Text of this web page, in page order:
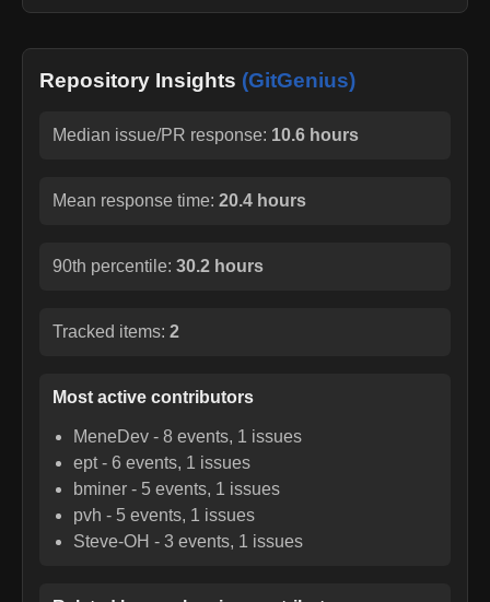
Repository Insights (GitGenius)
Median issue/PR response: 10.6 hours
Mean response time: 20.4 hours
90th percentile: 30.2 hours
Tracked items: 2
Most active contributors
MeneDev -8 events, 1 issues
ept-6 events, 1 issues
bminer - 5 events, 1 issues
pvh - 5 events, 1 issues
Steve-OH -3 events, 1 issues